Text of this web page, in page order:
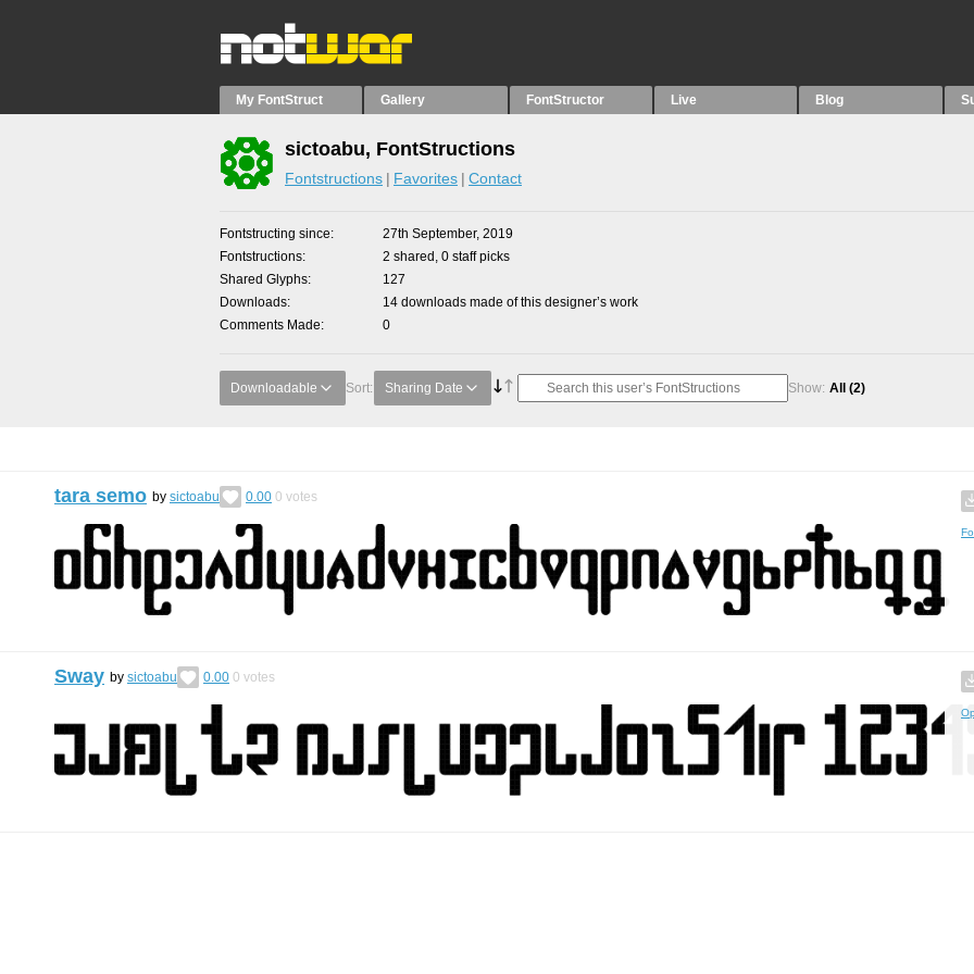
My FontStruct Gallery FontStructor Live Blog
sictoabu, FontStructions
Fontstructions Favorites Contact
Fontstructing since
27th September, 2019
Fontstructions
2 shared, 0 staff picks
Shared Glyphs
127
Downloads
14 downloads made of this designer’s work
Comments Made
0
Downloadable Sort: Sharing Date Show: All (2)
tara semo by sictoabu 0.00 0 votes
Sway by sictoabu 0.00 0 votes